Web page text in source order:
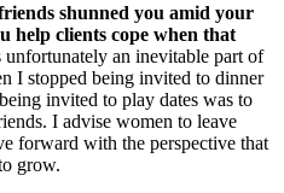
shunned you amid your
help clients cope when that
an inevitable part of
I stopped being invited to dinner
invited to play dates was to
I advise women to leave
forward with the perspective that
grow.